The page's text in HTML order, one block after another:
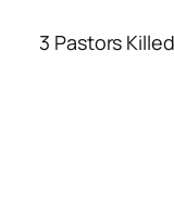
3 Pastors